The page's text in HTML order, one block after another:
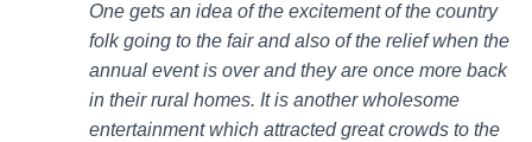
One gets an idea of the excitement of the country
folk going to the fair and also of the relief when the
annual event is over and they are once more back
in their rural homes. It is another wholesome
entertainment which attracted great crowds to the